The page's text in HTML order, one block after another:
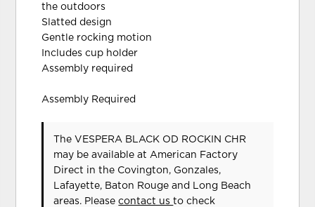
the outdoors
Slatted design
Gentle rocking motion
Includes cup holder
Assembly required
Assembly Required
The VESPERA BLACK OD ROCKIN CHR
may be available at American Factory
Direct in the Covington, Gonzales,
Lafayette, Baton Rouge and Long Beach
areas. Pleasecontact usto check